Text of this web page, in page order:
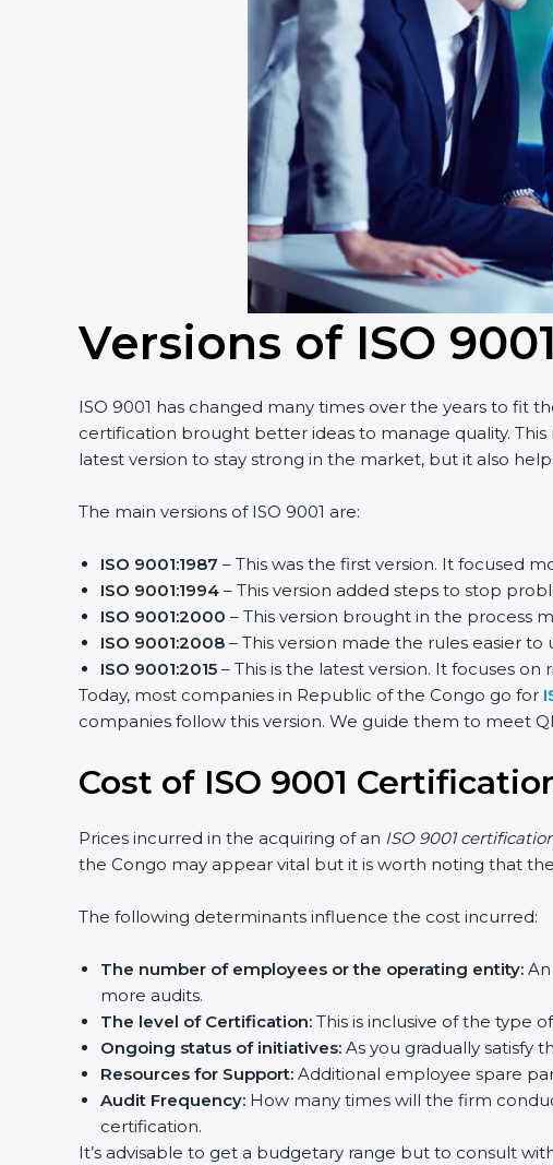
Versions of ISO
ISO 9001 has changed many times over the years to fit
certification brought better ideas to manage quality.
latest version to stay strong in the market, but it also
The main versions of ISO 9001 are:
ISO 9001:1987 – This was the first version. It focused
ISO 9001:1994 – This version added steps to stop
ISO 9001:2000 – This version brought in the process
ISO 9001:2008 – This version made the rules easier
ISO 9001:2015 – This is the latest version. It focuses
Today, most companies in Republic of the Congo go for
companies follow this version. We guide them to meet
Cost of ISO 9001
Prices incurred in the acquiring of an ISO 9001
the Congo may appear vital but it is worth noting that
The following determinants influence the cost incurred:
The number of employees or the operating entity:
more audits.
The level of Certification: This is inclusive of the type
Ongoing status of initiatives: As you gradually satisfy
Resources for Support: Additional employee spare
Audit Frequency: How many times will the firm
certification.
It’s advisable to get a budgetary range but to consult